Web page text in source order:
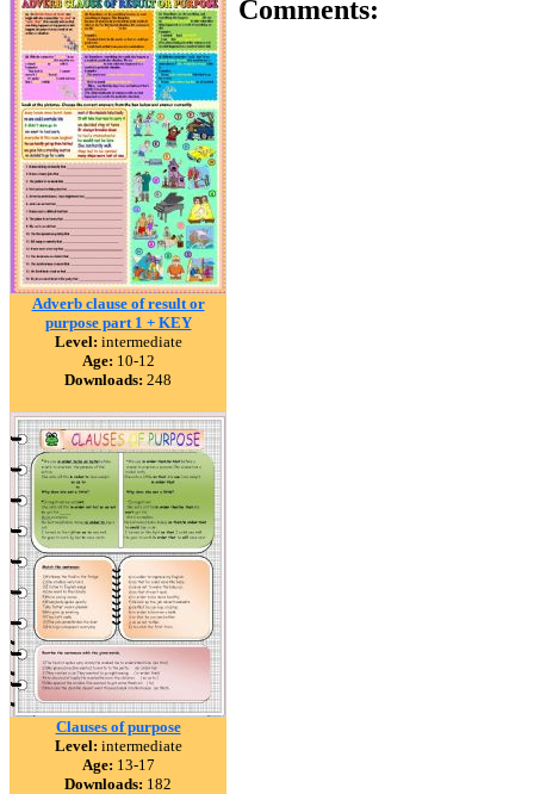
Adverb clause of result or
purpose part 1 + KEY
Level: intermediate
Age: 10-12
Downloads: 248
Clauses of purpose
Level: intermediate
Age: 13-17
Downloads: 182
Comments: